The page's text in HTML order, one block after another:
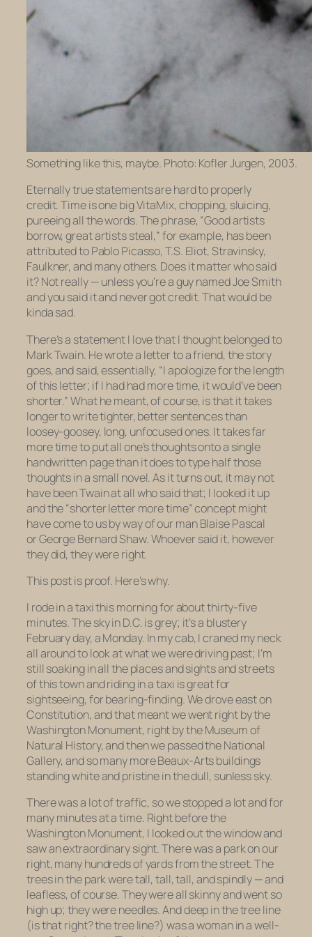
Something like this, maybe. Photo: Kofler Jurgen, 2003.
Eternally true statements are hard to properly
credit. Time is one big VitaMix, chopping, sluicing,
pureeing all the words. The phrase, “Good artists
borrow, great artists steal,” for example, has been
attributed to Pablo Picasso, T.S. Eliot, Stravinsky,
Faulkner, and many others. Does it matter who said
it? Not really — unless you’re a guy named Joe Smith
andyousaid it and never got credit. That would be
kinda sad.
There’s a statement I love that I thought belonged to
Mark Twain. He wrote a letter to a friend, the story
goes, and said, essentially, “I apologize for the length
of this letter; if I had had more time, it would’ve been
shorter.” What he meant, of course, is that it takes
longer to write tighter, better sentences than
loosey-goosey, long, unfocused ones. It takes far
more time to put all one’s thoughts onto a single
handwritten page than it does to type half those
thoughts in a small novel. As it turns out, it may not
have been Twain at all who said that; I looked it up
and the “shorter letter more time” concept might
have come to us by way of our man Blaise Pascal
or George Bernard Shaw. Whoever said it, however
they did, they were right.
This post is proof. Here’s why.
I rode in a taxi this morning for about thirty-five
minutes. The sky in D.C. is grey; it’s a blustery
February day, a Monday. In my cab, I craned my neck
all around to look at what we were driving past; I’m
still soaking in all the places and sights and streets
of this town and riding in a taxi is great for
sightseeing, for bearing-finding. We drove east on
Constitution, and that meant we went right by the
Washington Monument, right by the Museum of
Natural History, and then we passed the National
Gallery, and so many more Beaux-Arts buildings
standing white and pristine in the dull, sunless sky.
There was a lot of traffic, so we stopped a lot and for
many minutes at a time. Right before the
Washington Monument, I looked out the window and
saw an extraordinary sight. There was a park on our
right, many hundreds of yards from the street. The
trees in the park were tall, tall, tall, and spindly — and
leafless, of course. They were all skinny and went so
high up; they were needles. And deep in the tree line
(is that right? the tree line?) was a woman in a well-